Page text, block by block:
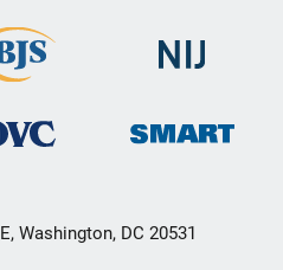
Washington, DC 20531